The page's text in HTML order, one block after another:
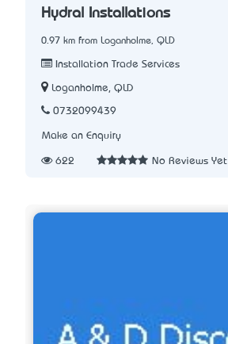
Hydral Installations
0.97 km from Loganholme, QLD
Installation Trade Services
Loganholme, QLD
0732099439
Make an Enquiry
622 No Reviews Yet